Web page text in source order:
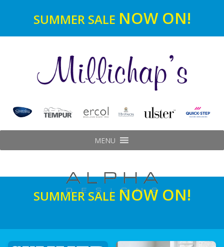
SUMMER SALE NOW ON!
MENU
SUMMER SALE NOW ON!